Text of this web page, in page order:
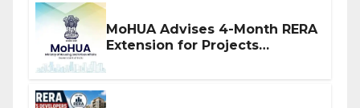
MoHUA Advises 4-Month RERA
Extension for Projects